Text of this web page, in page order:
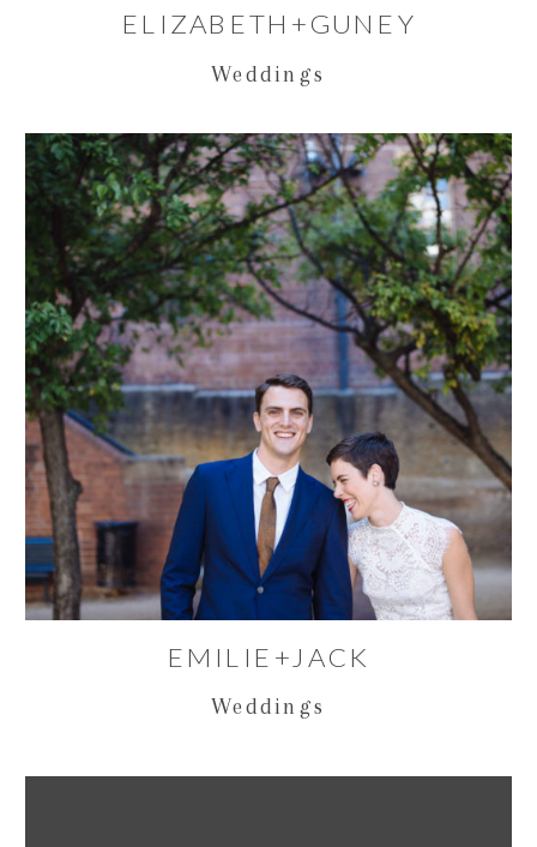
Weddings
ELIZABETH+GUNEY
Weddings
EMILIE+JACK